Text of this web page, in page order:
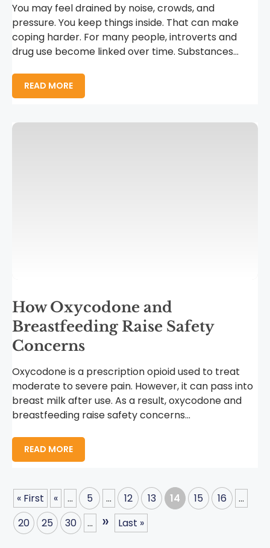
You may feel drained by noise, crowds, and
pressure. You keep things inside. That can make
coping harder. For many people, introverts and
drug use become linked over time. Substances...
READ MORE
How Oxycodone and
Breastfeeding Raise Safety
Concerns
Oxycodone is a prescription opioid used to treat
moderate to severe pain. However, it can pass into
breast milk after use. As a result, oxycodone and
breastfeeding raise safety concerns...
READ MORE
« First « ... 5 ... 12 13 14 15 16
...
20
25 30 ... » Last »